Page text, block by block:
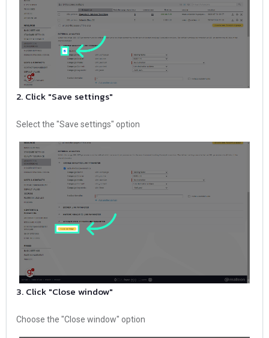
2. Click "Save settings"
Select the "Save settings" option
3. Click "Close window"
Choose the "Close window" option